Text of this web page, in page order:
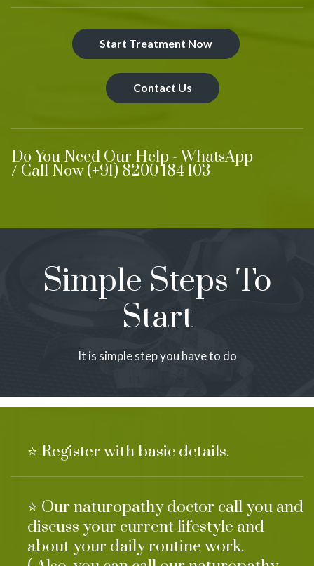
Start Treatment Now
Contact Us
Do You Need Our Help - WhatsApp
/ Call Now (+91) 8200 184 103
Simple Steps To
Start
It is simple step you have to do
⭐ Register with basic details.
⭐ Our naturopathy doctor call you and
discuss your current lifestyle and
about your daily routine work.